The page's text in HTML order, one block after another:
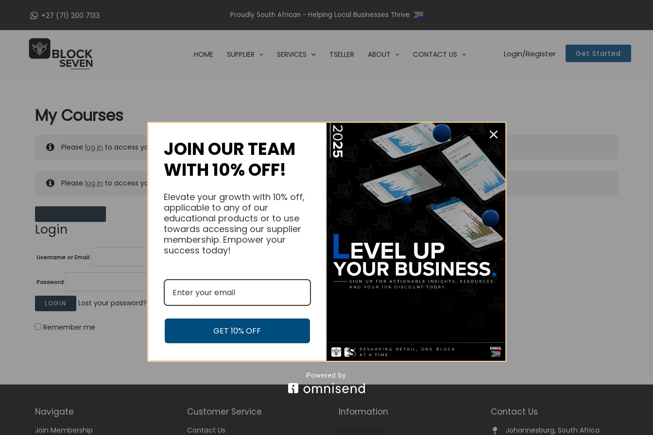
+27 (71) 200 7133 Proudly South African - Helping Local Businesses Thrive
HOME SUPPLIER SERVICES TSELLER ABOUT CONTACT US Login/Register Get Started
My Courses
Please log in to access your purchased courses.
Please log in to access your purchased courses.
Login
Username or Email
Password
Lost your password?
Remember me
Navigate
Join Membership
Customer Service
Contact Us
Information Contact Us
Johannesburg, South Africa
JOIN OUR TEAM
WITH 10% OFF!
Elevate your growth with 10% off,
applicable to any of our
educational products or to use
towards accessing our supplier
membership. Empower your
success today!
GET 10% OFF